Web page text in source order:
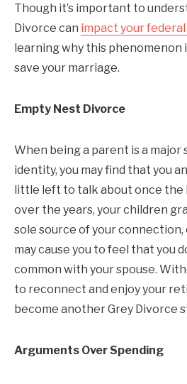
Though it’s important to
Divorce can impact your
learning why this phenomenon
save your marriage.
Empty Nest Divorce
When being a parent is a major
identity, you may find that you
little left to talk about once the
over the years, your children
sole source of your
may cause you to feel that you
common with your spouse.
to reconnect and enjoy your
become another Grey Divorce
Arguments Over Spending